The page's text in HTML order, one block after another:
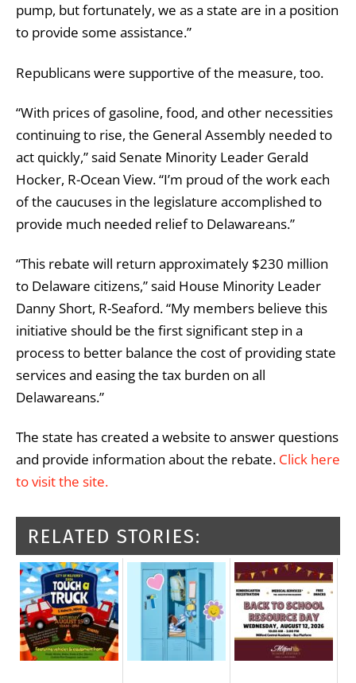
pump, but fortunately, we as a state are in a position
to provide some assistance.”
Republicans were supportive of the measure, too.
“With prices of gasoline, food, and other necessities
continuing to rise, the General Assembly needed to
act quickly,” said Senate Minority Leader Gerald
Hocker, R-Ocean View. “I’m proud of the work each
of the caucuses in the legislature accomplished to
provide much needed relief to Delawareans.”
“This rebate will return approximately $230 million
to Delaware citizens,” said House Minority Leader
Danny Short, R-Seaford. “My members believe this
initiative should be the first significant step in a
process to better balance the cost of providing state
services and easing the tax burden on all
Delawareans.”
The state has created a website to answer questions
and provide information about the rebate. Click here
to visit the site.
RELATED STORIES: